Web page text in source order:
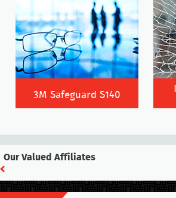
3M Safeguard S140
Our Valued Affiliates